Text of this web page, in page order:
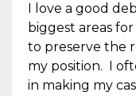
I love a good
biggest areas
to preserve the
my position. I
in making my